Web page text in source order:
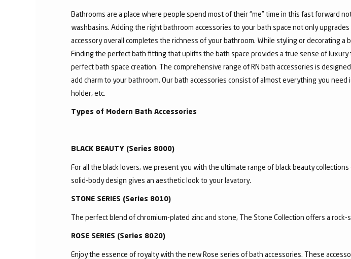
Bathrooms are a place where people spend most of their “me” time in this fast forward
washbasins. Adding the right bathroom accessories to your bath space not only
accessory overall completes the richness of your bathroom. While styling or decorating
Finding the perfect bath fitting that uplifts the bath space provides a true sense of
perfect bath space creation. The comprehensive range of RN bath accessories is
add charm to your bathroom. Our bath accessories consist of almost everything you
holder, etc.
Types of Modern Bath Accessories
BLACK BEAUTY (Series 8000)
For all the black lovers, we present you with the ultimate range of black beauty
solid-body design gives an aesthetic look to your lavatory.
STONE SERIES (Series 8010)
The perfect blend of chromium-plated zinc and stone, The Stone Collection offers a
ROSE SERIES (Series 8020)
Enjoy the essence of royalty with the new Rose series of bath accessories. These